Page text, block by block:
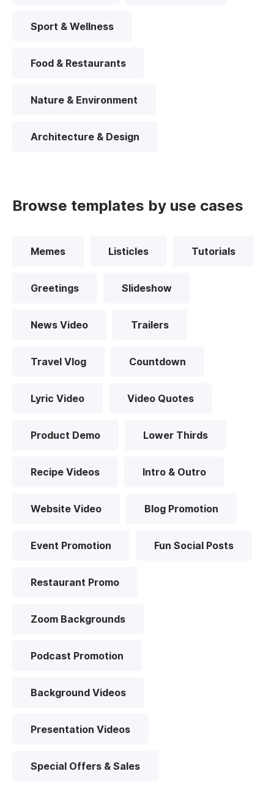
Sport & Wellness
Food & Restaurants
Nature & Environment
Architecture & Design
Browse templates by use cases
Memes Listicles Tutorials
Greetings Slideshow
News Video Trailers
Travel Vlog Countdown
Lyric Video Video Quotes
Product Demo Lower Thirds
Recipe Videos Intro & Outro
Website Video Blog Promotion
Event Promotion Fun Social Posts
Restaurant Promo
Zoom Backgrounds
Podcast Promotion
Background Videos
Presentation Videos
Special Offers & Sales